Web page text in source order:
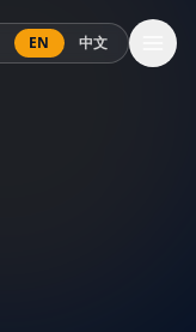
EN 中文